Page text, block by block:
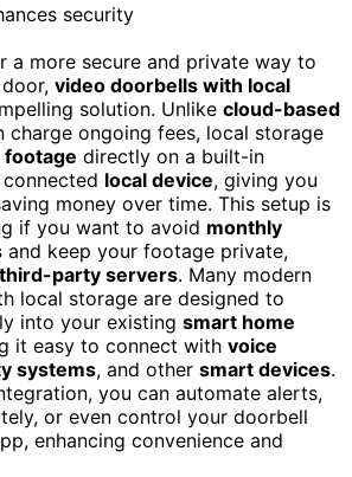
a more secure and private way to
video doorbells with local
solution. Unlike cloud-based
charge ongoing fees, local storage
footage directly on a built-in
local device, giving you
money over time. This setup is
if you want to avoid monthly
and keep your footage private,
third-party servers. Many modern
local storage are designed to
into your existing smart home
it easy to connect with voice
systems, and other smart devices.
you can automate alerts,
or even control your doorbell
enhancing convenience and